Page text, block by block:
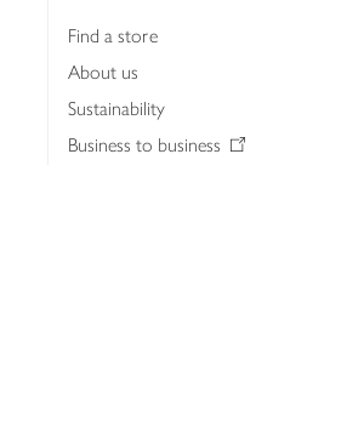
Find a store
About us
Sustainability
Business to business